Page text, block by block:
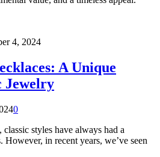
4, 2024
A Unique
Jewelry
0
styles have always had a
However, in recent years, we’ve seen